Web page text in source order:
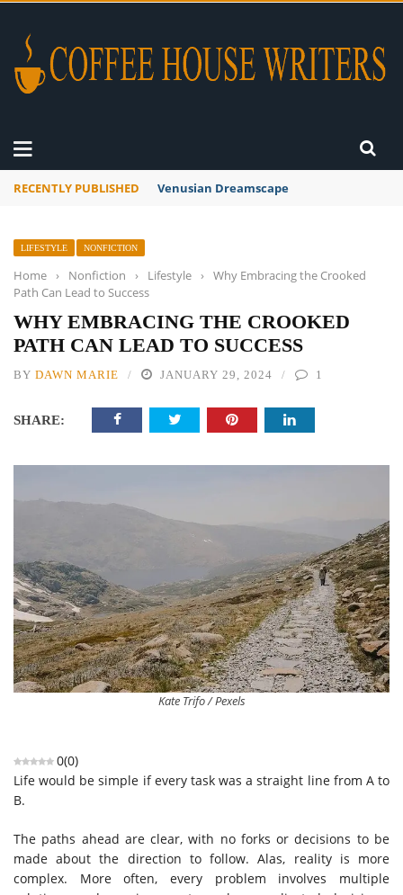
RECENTLY PUBLISHED A Global Suntan
LIFESTYLE NONFICTION
Home › Nonfiction › Lifestyle › Why Embracing the Crooked
Path Can Lead to Success
WHY EMBRACING THE CROOKED
PATH CAN LEAD TO SUCCESS
BY DAWN MARIE JANUARY 29, 2024 1
SHARE:
Kate Trifo / Pexels
0(0)
Life would be simple if every task was a straight line from A to
B.
The paths ahead are clear, with no forks or decisions to be
made about the direction to follow.Alas, reality is more
complex. More often, every problem involves multiple